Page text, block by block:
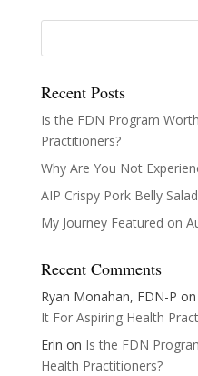
Recent Posts
Is the FDN Program
Practitioners?
Why Are You Not
AIP Crispy Pork Belly Salad
My Journey Featured on
Recent Comments
Ryan Monahan, FDN-P on
It For Aspiring Health
Erin on Is the FDN
Health Practitioners?